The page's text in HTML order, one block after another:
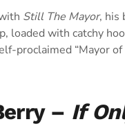
Still The Mayor, his
loaded with catchy
proclaimed “Mayor
– If